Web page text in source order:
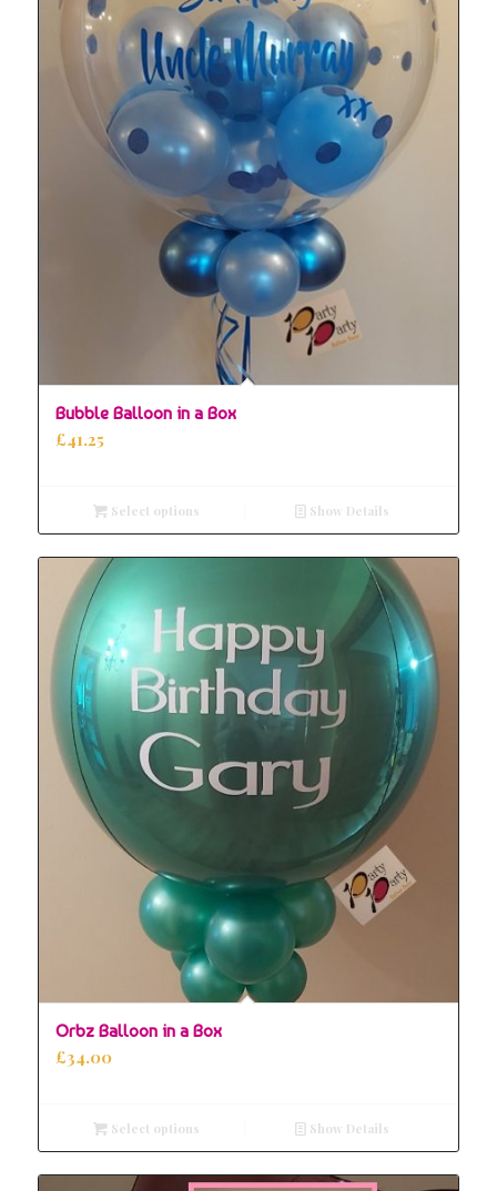
Bubble Balloon in a Box
£41.25
Select options Show Details
Orbz Balloon in a Box
£34.00
Select options Show Details